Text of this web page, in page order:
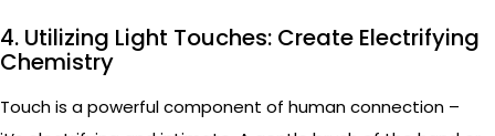
4. Utilizing Light Touches: Create Electrifying
Chemistry
Touch is a powerful component of human connection –